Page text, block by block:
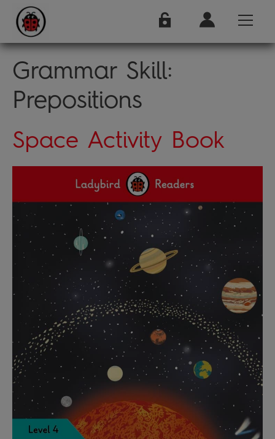
Grammar Skill:
Prepositions
Space Activity Book